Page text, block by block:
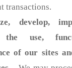
transactions.
develop,
the use,
of our sites